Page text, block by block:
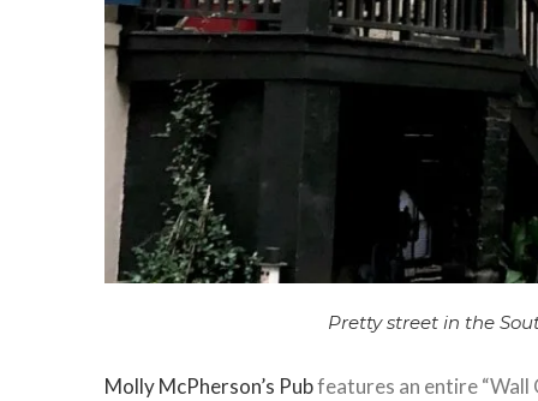
Pretty street in the
Molly McPherson’s Pubfeatures an entire “Wall